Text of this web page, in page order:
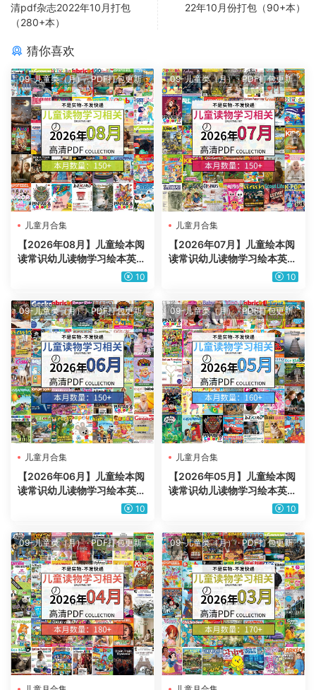
清pdf杂志2022年10月打包
（280+本）
22年10月份打包（90+本）
猜你喜欢
09-儿童类（月）·PDF打包更新
儿童月合集
【2026年08月】儿童绘本阅
读常识幼儿读物学习绘本英文
百科pdf杂志2026年08月打10
09-儿童类（月）·PDF打包更新
儿童月合集
【2026年07月】儿童绘本阅
读常识幼儿读物学习绘本英文
百科pdf杂志2026年07月打10
09-儿童类（月）·PDF打包更新
儿童月合集
【2026年06月】儿童绘本阅
读常识幼儿读物学习绘本英文
百科pdf杂志2026年06月打10
09-儿童类（月）·PDF打包更新
儿童月合集
【2026年05月】儿童绘本阅
读常识幼儿读物学习绘本英文
百科pdf杂志2026年05月打10
09-儿童类（月）·PDF打包更新 09-儿童类（月）·PDF打包更新